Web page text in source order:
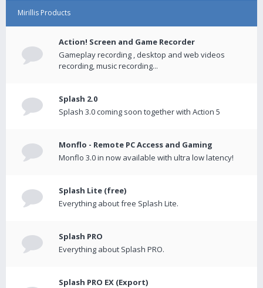
Mirillis Products
Action! Screen and Game Recorder
Gameplay recording , desktop and web videos
recording, music recording...
Splash 2.0
Splash 3.0 coming soon together with Action 5
Monflo - Remote PC Access and Gaming
Monflo 3.0 in now available with ultra low latency!
Splash Lite (free)
Everything about free Splash Lite.
Splash PRO
Everything about Splash PRO.
Splash PRO EX (Export)